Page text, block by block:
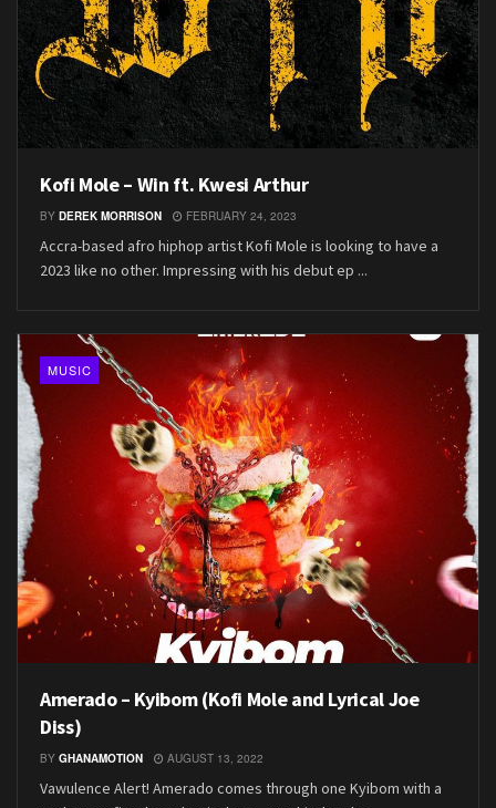
Kofi Mole – Win ft. Kwesi Arthur
BY DEREK MORRISON FEBRUARY 24, 2023
Accra-based afro hiphop artist Kofi Mole is looking to have a
2023 like no other. Impressing with his debut ep ...
MUSIC
Amerado – Kyibom (Kofi Mole and Lyrical Joe
Diss)
BY GHANAMOTION AUGUST 13, 2022
Vawulence Alert! Amerado comes through one Kyibom with a